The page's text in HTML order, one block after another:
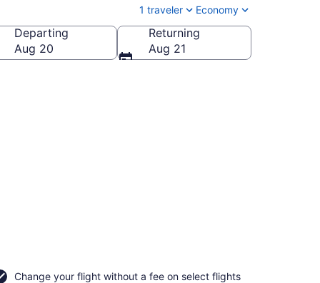
1 traveler Economy
America
Departing
Aug 20
Returning
Aug 21
Change your flight without a fee on select flights